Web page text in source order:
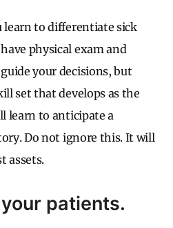
learn to differentiate sick
physical exam and
your decisions, but
set that develops as the
learn to anticipate a
Do not ignore this. It will
assets.
patients.